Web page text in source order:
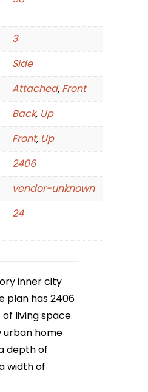
3
Side
Attached, Front
Back, Up
Front, Up
2406
vendor-unknown
24
inner city
plan has 2406
living space.
urban home
depth of
width of